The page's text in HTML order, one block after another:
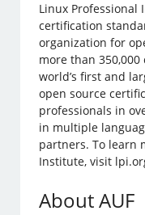
Linux Professional
certification
organization for
more than
world’s first and
open source
professionals in
in multiple
partners. To learn
Institute, visit
About AUF